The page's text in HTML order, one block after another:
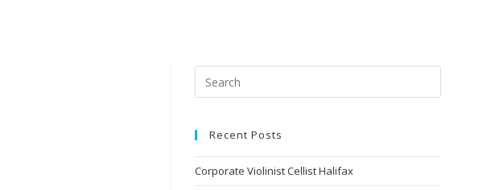
Recent Posts
Corporate Violinist Cellist Halifax